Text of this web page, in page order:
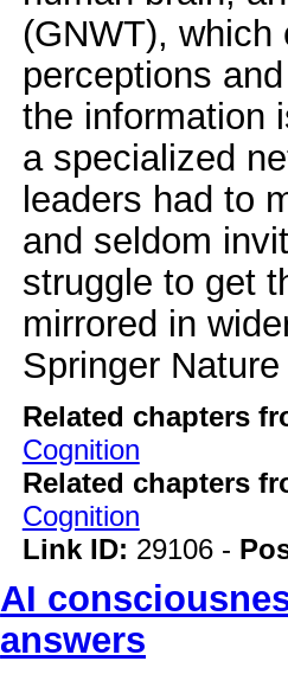
(GNWT),
perceptions
the information
a specialized
leaders had to
and seldom
struggle to get
mirrored in
Springer
Related chapters
Cognition
Related chapters
Cognition
Link ID: 29106 -
AI
answers